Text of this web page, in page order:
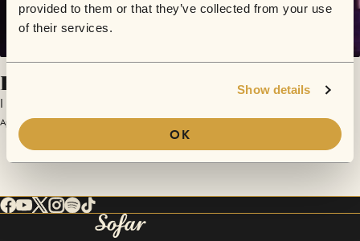
provided to them or that they’ve collected from your use
of their services.
Show details
OK
Hate Me
I Am Roze
April 26, 2024 | Sofar London